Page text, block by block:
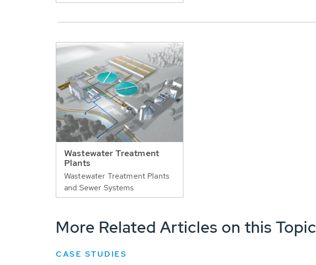
Wastewater Treatment
Plants
Wastewater Treatment Plants
and Sewer Systems
More Related Articles on this Topic
CASE STUDIES